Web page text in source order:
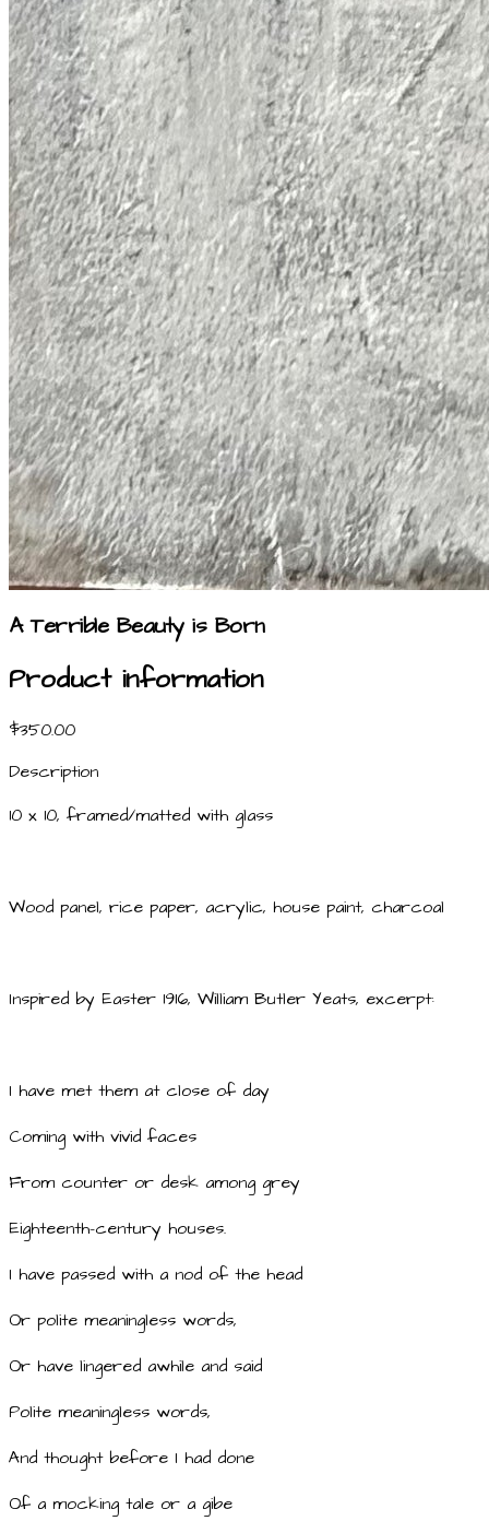
A Terrible Beauty is Born
Product information
$350.00
Description
10 x 10, framed/matted with glass
Wood panel, rice paper, acrylic, house paint, charcoal
Inspired by Easter 1916, William Butler Yeats, excerpt:
I have met them at close of day
Coming with vivid faces
From counter or desk among grey
Eighteenth-century houses.
I have passed with a nod of the head
Or polite meaningless words,
Or have lingered awhile and said
Polite meaningless words,
And thought before I had done
Of a mocking tale or a gibe